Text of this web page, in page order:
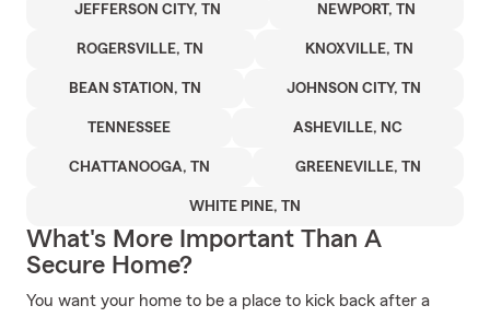
JEFFERSON CITY, TN NEWPORT, TN
ROGERSVILLE, TN KNOXVILLE, TN
BEAN STATION, TN JOHNSON CITY, TN
TENNESSEE ASHEVILLE, NC
CHATTANOOGA, TN GREENEVILLE, TN
WHITE PINE, TN
What's More Important Than A
Secure Home?
You want your home to be a place to kick back after a